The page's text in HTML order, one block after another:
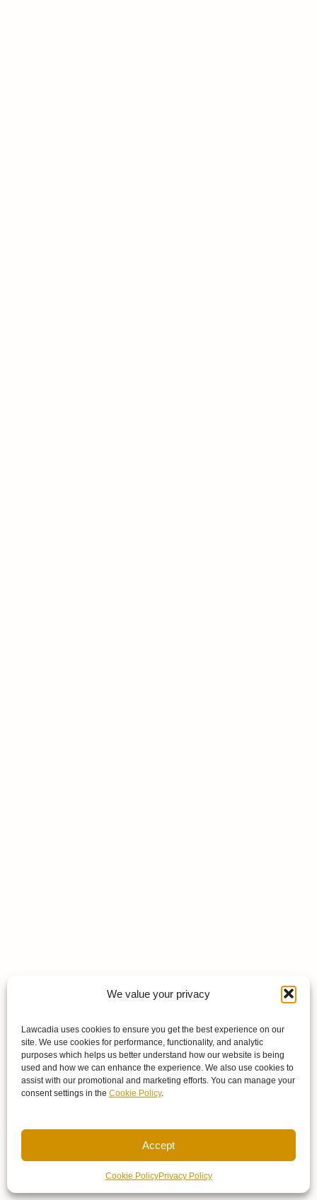
We value your privacy
Lawcadia uses cookies to ensure you get the best experience on our
site. We use cookies for performance, functionality, and analytic
purposes which helps us better understand how our website is being
used and how we can enhance the experience. We also use cookies to
assist with our promotional and marketing efforts. You can manage your
consent settings in the Cookie Policy.
Accept
Cookie PolicyPrivacy Policy